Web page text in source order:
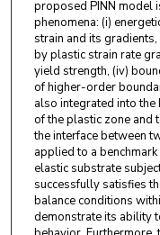
proposed PINN model
phenomena: (i)
strain and its
by plastic strain rate
yield strength, (iv)
of higher-order
also integrated into the
of the plastic zone and
the interface between
applied to a
elastic substrate
successfully satisfies
balance conditions
demonstrate its ability